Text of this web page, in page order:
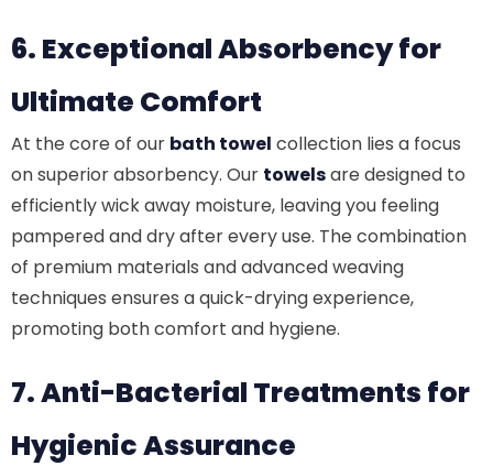
6. Exceptional Absorbency for
Ultimate Comfort
At the core of our bath towel collection lies a focus
on superior absorbency. Our towelsare designed to
efficiently wick away moisture, leaving you feeling
pampered and dry after every use. The combination
of premium materials and advanced weaving
techniques ensures a quick-drying experience,
promoting both comfort and hygiene.
7. Anti-Bacterial Treatments for
Hygienic Assurance